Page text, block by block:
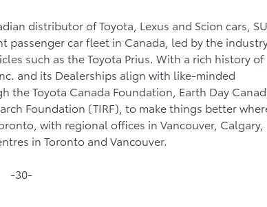
distributor of Toyota, Lexus and Scion cars,
car fleet in Canada, led by the
such as the Toyota Prius. With a rich history of
and its Dealerships align with like-minded
Toyota Canada Foundation, Earth Day
Foundation (TIRF), to make things better
with regional offices in Vancouver, Calgary,
in Toronto and Vancouver.
-30-